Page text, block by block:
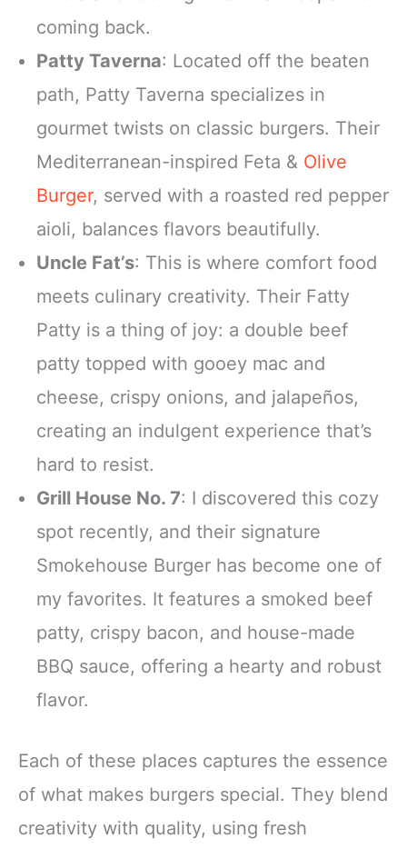
coming back.
Patty Taverna: Located off the beaten
path, Patty Taverna specializes in
gourmet twists on classic burgers. Their
Mediterranean-inspired Feta & Olive
Burger, served with a roasted red pepper
aioli, balances flavors beautifully.
Uncle Fat’s: This is where comfort food
meets culinary creativity. Their Fatty
Patty is a thing of joy: a double beef
patty topped with gooey mac and
cheese, crispy onions, and jalapeños,
creating an indulgent experience that’s
hard to resist.
Grill House No. 7: I discovered this cozy
spot recently, and their signature
Smokehouse Burger has become one of
my favorites. It features a smoked beef
patty, crispy bacon, and house-made
BBQ sauce, offering a hearty and robust
flavor.
Each of these places captures the essence
of what makes burgers special. They blend
creativity with quality, using fresh